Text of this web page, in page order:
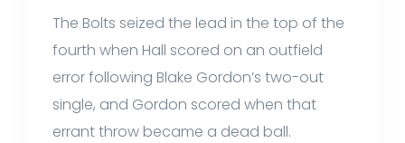
The Bolts seized the lead in the top of the
fourth when Hall scored on an outfield
error following Blake Gordon’s two-out
single, and Gordon scored when that
errant throw became a dead ball.